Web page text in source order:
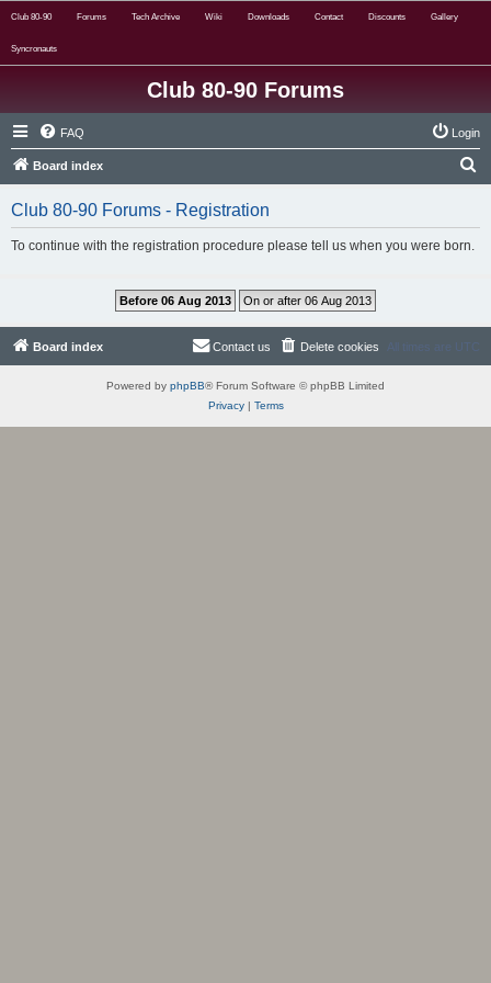
Club 80-90 Forums Tech Archive Wiki Downloads Contact Discounts Gallery
Syncronauts
Club 80-90 Forums
FAQ Login
Board index
Club 80-90 Forums - Registration
To continue with the registration procedure please tell us when you were born.
Board index All times are UTC
Delete cookies
Contact us
Powered by phpBB® Forum Software © phpBB Limited
Privacy| Terms